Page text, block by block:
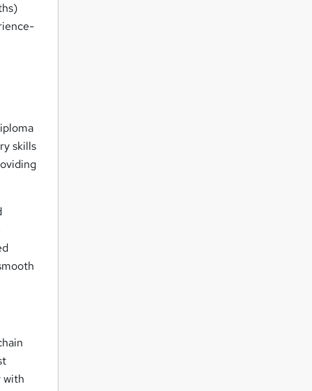
skills
with